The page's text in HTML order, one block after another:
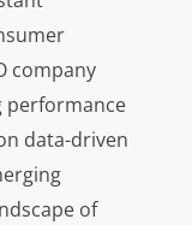
company
performance
data-driven
of